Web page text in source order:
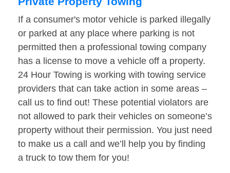
If a consumer's motor vehicle is parked illegally
or parked at any place where parking is not
permitted then a professional towing company
has a license to move a vehicle off a property.
24 Hour Towing is working with towing service
providers that can take action in some areas –
call us to find out! These potential violators are
not allowed to park their vehicles on someone’s
property without their permission. You just need
to make us a call and we’ll help you by finding
a truck to tow them for you!